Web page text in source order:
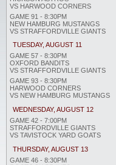
VS HARWOOD CORNERS
GAME 91 - 8:30PM
NEW HAMBURG MUSTANGS
VS STRAFFORDVILLE GIANTS
TUESDAY, AUGUST 11
GAME 57 - 8:30PM
OXFORD BANDITS
VS STRAFFORDVILLE GIANTS
GAME 93 - 8:30PM
HARWOOD CORNERS
VS NEW HAMBURG MUSTANGS
WEDNESDAY, AUGUST 12
GAME 42 - 7:00PM
STRAFFORDVILLE GIANTS
VS TAVISTOCK YARD GOATS
THURSDAY, AUGUST 13
GAME 46 - 8:30PM